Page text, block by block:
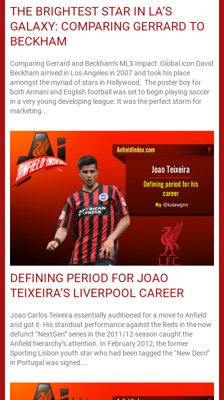
THE BRIGHTEST STAR IN LA’S
GALAXY: COMPARING GERRARD TO
BECKHAM
Comparing Gerrard and Beckham’s MLS Impact: Global icon David
Beckham arrived in Los Angeles in 2007 and took his place
amongst the myriad of stars in Hollywood. The poster boy for
both Armani and English football was set to begin playing soccer
in a very young developing league. It was the perfect storm for
marketing...
DEFINING PERIOD FOR JOAO
TEIXEIRA’S LIVERPOOL CAREER
Joao Carlos Teixeira essentially auditioned for a move to Anfield
and got it. His standout performance against the Reds in the now
defunct “NextGen” series in the 2011/12 season caught the
Anfield hierarchy’s attention. In February 2012, the former
Sporting Lisbon youth star who had been tagged the “New Deco”
in Portugal was signed....